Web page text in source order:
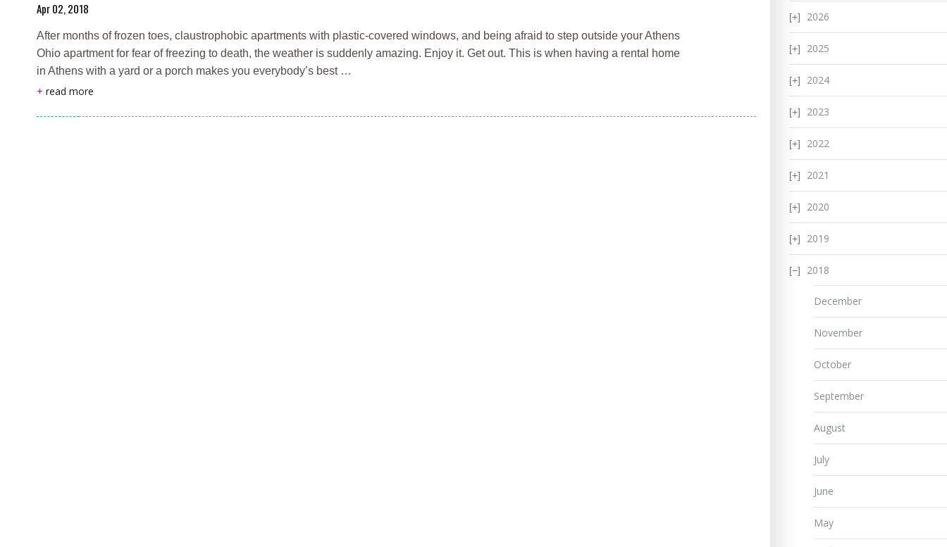
Apr 02, 2018
After months of frozen toes, claustrophobic apartments with plastic-covered windows, and being afraid to step outside your Athens
Ohio apartment for fear of freezing to death, the weather is suddenly amazing. Enjoy it. Get out. This is when having a rental home
in Athens with a yard or a porch makes you everybody’s best …
+ read more
2026
2025
2024
2023
2022
2021
2020
2019
2018
December
November
October
September
August
July
June
May